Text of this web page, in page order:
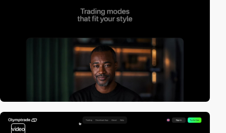
video